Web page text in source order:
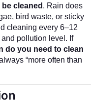
cleaned . Rain does
bird waste, or sticky
cleaning every 6–12
pollution level. If
do you need to clean
“more often than